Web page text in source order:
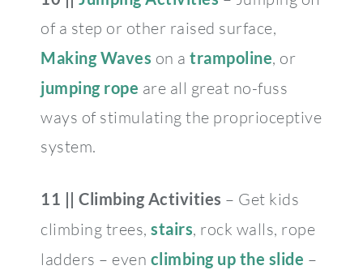
of a step or other raised surface,
Making Waves on a trampoline, or
jumping rope are all great no-fuss
ways of stimulating the proprioceptive
system.
11 || Climbing Activities – Get kids
climbing trees, stairs, rock walls, rope
ladders – even climbing up the slide –